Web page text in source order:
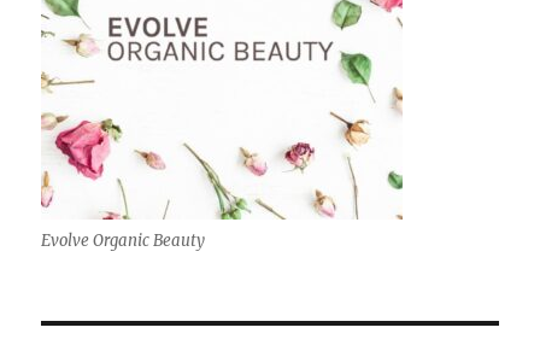
Evolve Organic Beauty